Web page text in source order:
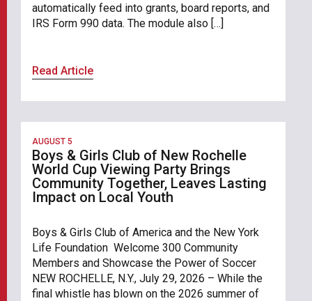
automatically feed into grants, board reports, and
IRS Form 990 data. The module also […]
Read Article
AUGUST 5
Boys & Girls Club of New Rochelle
World Cup Viewing Party Brings
Community Together, Leaves Lasting
Impact on Local Youth
Boys & Girls Club of America and the New York
Life Foundation Welcome 300 Community
Members and Showcase the Power of Soccer
NEW ROCHELLE, N.Y., July 29, 2026 – While the
final whistle has blown on the 2026 summer of